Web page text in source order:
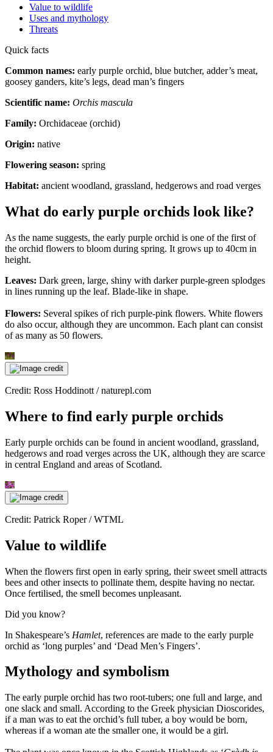
Value to wildlife
Uses and mythology
Threats
Quick facts
Common names: early purple orchid, blue butcher, adder’s meat,
goosey ganders, kite’s legs, dead man’s fingers
Scientific name: Orchis mascula
Family: Orchidaceae (orchid)
Origin: native
Flowering season: spring
Habitat: ancient woodland, grassland, hedgerows and road verges
What do early purple orchids look like?
As the name suggests, the early purple orchid is one of the first of
the orchid flowers to bloom during spring. It grows up to 40cm in
height.
Leaves: Dark green, large, shiny with darker purple-green splodges
in lines running up the leaf. Blade-like in shape.
Flowers: Several spikes of rich purple-pink flowers. White flowers
do also occur, although they are uncommon. Each plant can consist
of as many as 50 flowers.
Credit: Ross Hoddinott / naturepl.com
Where to find early purple orchids
Early purple orchids can be found in ancient woodland, grassland,
hedgerows and road verges across the UK, although they are scarce
in central England and areas of Scotland.
Credit: Patrick Roper / WTML
Value to wildlife
When the flowers first open in early spring, their sweet smell attracts
bees and other insects to pollinate them, despite having no nectar.
Once fertilised, the smell becomes unpleasant.
Did you know?
In Shakespeare’s Hamlet, references are made to the early purple
orchid as ‘long purples’ and ‘Dead Men’s Fingers’.
Mythology and symbolism
The early purple orchid has two root-tubers; one full and large, and
one slack and small. According to the Greek physician Dioscorides,
if a man was to eat the orchid’s full tuber, a boy would be born,
whereas if a woman ate the smaller one, it would be a girl.